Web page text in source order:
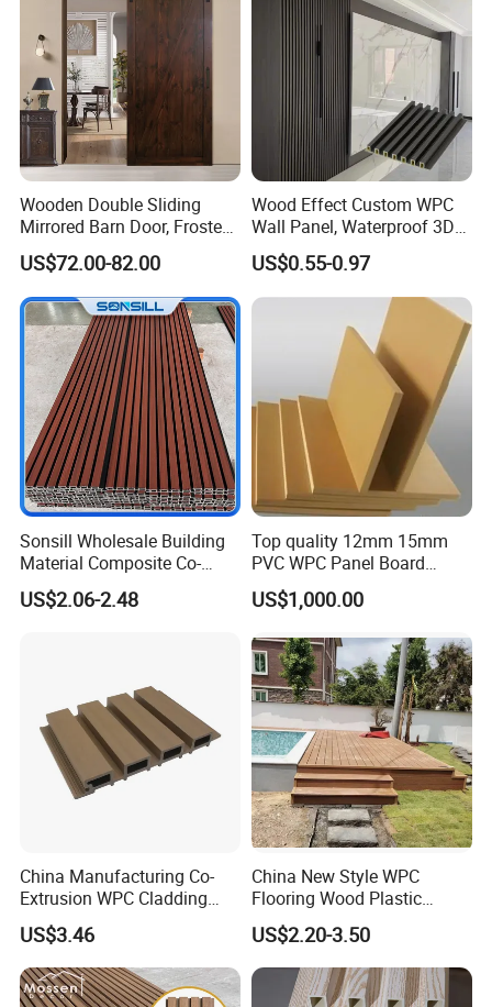
Producton Line
Wooden Double Sliding
Mirrored Barn Door, Frosted
Tempered Glass Composite
Interior Door, Manufacture
Price Partition Glazed Wood
Sliding Internal Door
US$72.00-82.00
Wood Effect Custom WPC
Wall Panel, Waterproof 3D
Fluted Slat Composite
Cladding, Wood Grain Panel
for Commercial Hotel
Interior Wall & Ceiling
US$0.55-0.97
Sonsill Wholesale Building
Material Composite Co-
Extrued Outdoor Partition
Wall Board Cladding Fluted
US$2.06-2.48
Top quality 12mm 15mm
PVC WPC Panel Board
Sheet for Furniture Kitchen
Bathroom Cabinet
US$1,000.00
China Manufacturing Co-
Extrusion WPC Cladding
Yd219h26 False Ceiling
Wall Board
US$3.46
China New Style WPC
Flooring Wood Plastic
Composite Decking Elegant
Look Like Wood
US$2.20-3.50